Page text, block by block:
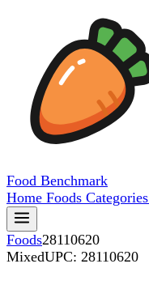
Food Benchmark
Home Foods Categories
Foods28110620
MixedUPC: 28110620